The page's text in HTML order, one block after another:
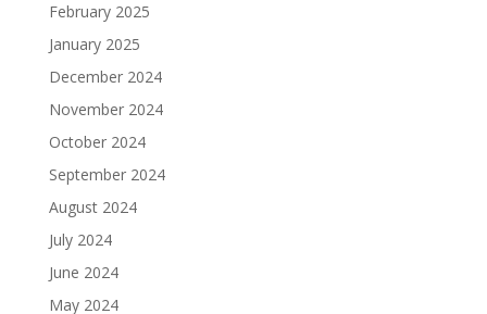
February 2025
January 2025
December 2024
November 2024
October 2024
September 2024
August 2024
July 2024
June 2024
May 2024